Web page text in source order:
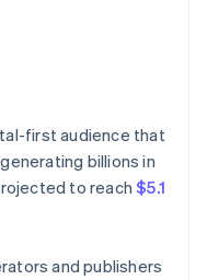
first audience that
billions in
to reach$5.1
and publishers